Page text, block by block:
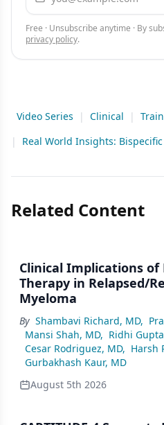
Free · Unsubscribe anytime · By
privacy policy.
Video Series | Clinical |
|
Real World Insights:
Related Content
Clinical Implications of
Therapy in Relapsed/
Myeloma
By Shambavi Richard, MD,
Mansi Shah, MD, Ridhi
Cesar Rodriguez, MD, Harsh
Gurbakhash Kaur, MD
August 5th 2026